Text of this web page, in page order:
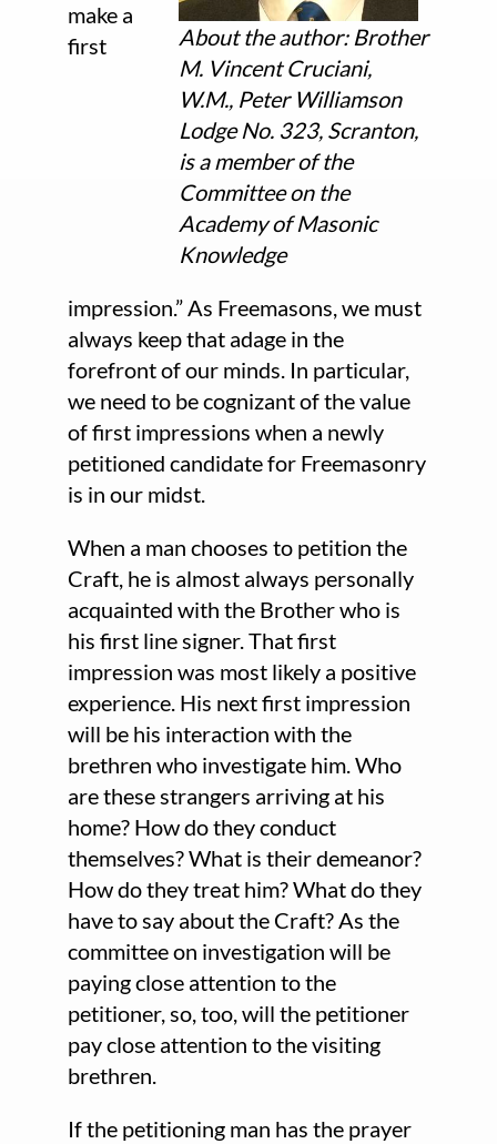
About the author: Brother
M. Vincent Cruciani,
W.M., Peter Williamson
Lodge No. 323, Scranton,
is a member of the
Committee on the
Academy of Masonic
Knowledge
make a
first
impression.” As Freemasons, we must
always keep that adage in the
forefront of our minds. In particular,
we need to be cognizant of the value
of first impressions when a newly
petitioned candidate for Freemasonry
is in our midst.
When a man chooses to petition the
Craft, he is almost always personally
acquainted with the Brother who is
his first line signer. That first
impression was most likely a positive
experience. His next first impression
will be his interaction with the
brethren who investigate him. Who
are these strangers arriving at his
home? How do they conduct
themselves? What is their demeanor?
How do they treat him? What do they
have to say about the Craft? As the
committee on investigation will be
paying close attention to the
petitioner, so, too, will the petitioner
pay close attention to the visiting
brethren.
If the petitioning man has the prayer